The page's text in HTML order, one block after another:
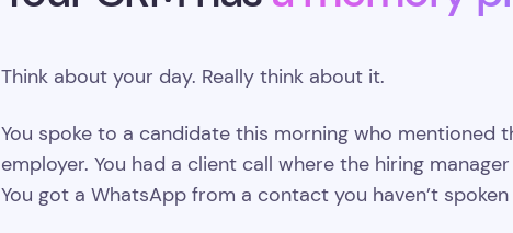
Think about your day. Really think about it.
You spoke to a candidate this morning who
employer. You had a client call where the hiring
You got a WhatsApp from a contact you haven’t